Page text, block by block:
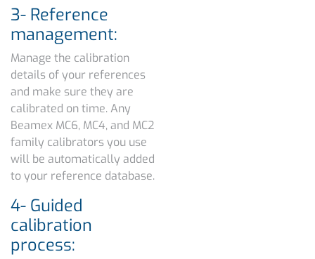
3- Reference
management:
Manage the calibration
details of your references
and make sure they are
calibrated on time. Any
Beamex MC6, MC4, and MC2
family calibrators you use
will be automatically added
to your reference database.
4- Guided
calibration
process: